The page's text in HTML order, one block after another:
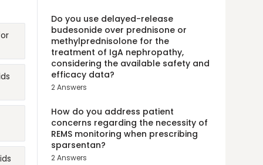
Do you use delayed-release
budesonide over prednisone or
methylprednisolone for the
treatment of IgA nephropathy,
considering the available safety and
efficacy data?
2Answers
How do you address patient
concerns regarding the necessity of
REMS monitoring when prescribing
sparsentan?
2Answers